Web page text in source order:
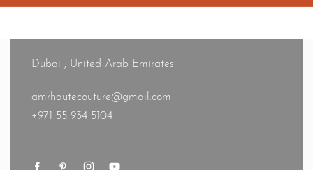
Dubai , United Arab Emirates
amrhautecouture@gmail.com
+971 55 934 5104